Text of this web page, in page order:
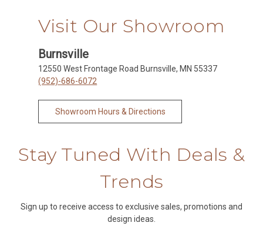
Visit Our Showroom
Burnsville
12550 West Frontage Road Burnsville, MN 55337
(952)-686-6072
Showroom Hours & Directions
Stay Tuned With Deals &
Trends
Sign up to receive access to exclusive sales, promotions and
design ideas.